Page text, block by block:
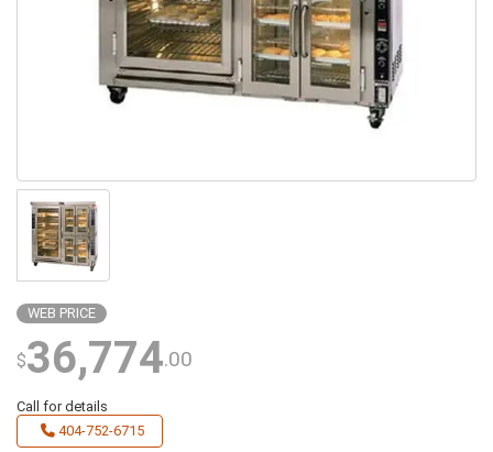
WEB PRICE
$36,774.00
Call for details
404-752-6715